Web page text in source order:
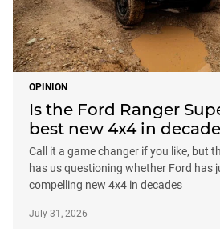
OPINION
Is the Ford Ranger
best new 4x4 in
Call it a game changer if you like, but
has us questioning whether Ford has
compelling new 4x4 in decades
July 31, 2026